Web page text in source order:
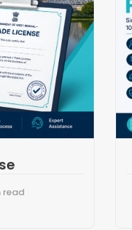
read